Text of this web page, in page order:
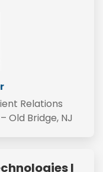
Relations
Old Bridge, NJ
I